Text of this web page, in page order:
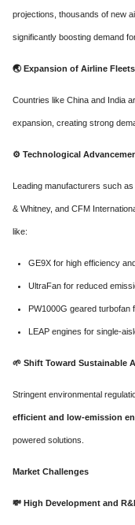
projections, thousands of new
significantly boosting demand
🌏 Expansion of Airline
Countries like China and India
expansion, creating strong
⚙️ Technological
Leading manufacturers such
& Whitney, and CFM
like:
GE9X for high efficiency
UltraFan for reduced
PW1000G geared turbofan
LEAP engines for single-
🌱 Shift Toward Sustainable
Stringent environmental
efficient and low-emission
powered solutions.
Market Challenges
💸 High Development and